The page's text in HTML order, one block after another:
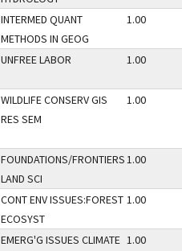
INTERMED QUANT
METHODS IN GEOG
1.00
UNFREE LABOR 1.00
WILDLIFE CONSERV GIS
RES SEM
1.00
FOUNDATIONS/FRONTIERS
LAND SCI
1.00
CONT ENV ISSUES:FOREST
ECOSYST
1.00
EMERG'G ISSUES CLIMATE 1.00